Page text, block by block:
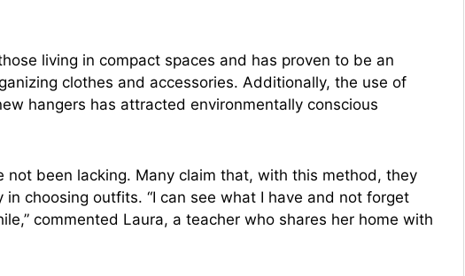
living in compact spaces and has proven to be an
clothes and accessories. Additionally, the use of
hangers has attracted environmentally conscious
been lacking. Many claim that, with this method, they
choosing outfits. “I can see what I have and not forget
commented Laura, a teacher who shares her home with